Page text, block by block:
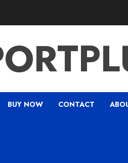
BUY NOW CONTACT